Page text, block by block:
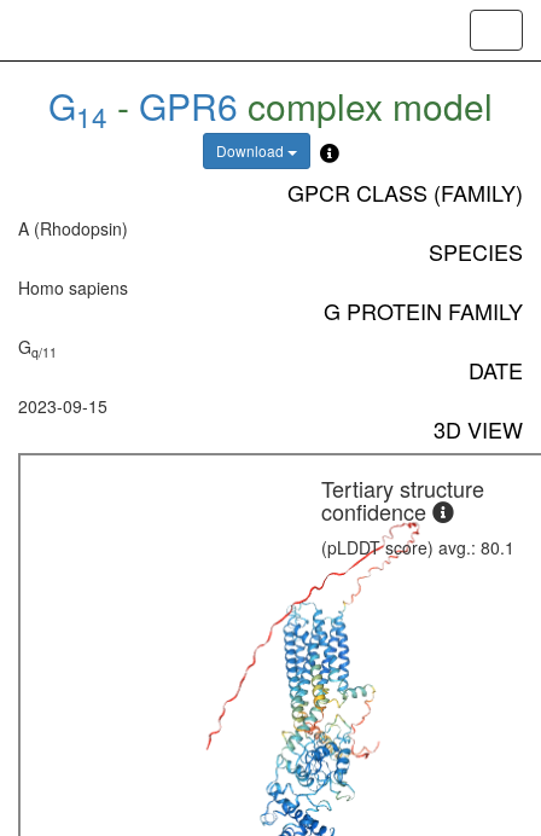
G14 - GPR6 complex model
Download
GPCR CLASS (FAMILY)
A (Rhodopsin)
SPECIES
Homo sapiens
G PROTEIN FAMILY
Gq/11
DATE
2023-09-15
3D VIEW
Tertiary structure
confidence
(pLDDT score) avg.: 80.1